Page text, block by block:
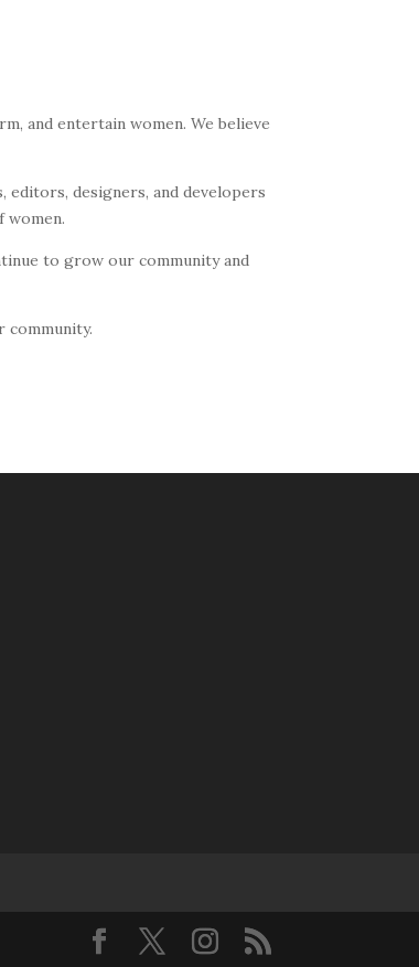
and entertain women. We believe
editors, designers, and developers
to grow our community and
community.